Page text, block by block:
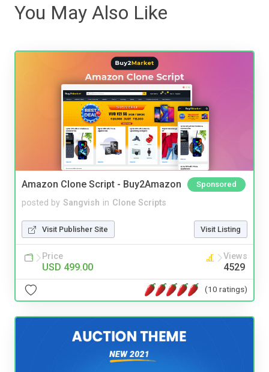
You May Also Like
Amazon Clone Script - Buy2Amazon Sponsored
posted by Sangvish in Clone Scripts
Visit Publisher Site Visit Listing
Price
USD 499.00
Views
4529
(10 ratings)